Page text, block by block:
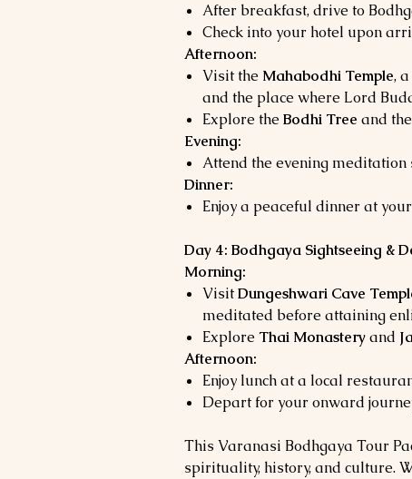
After breakfast, drive to
Check into your hotel upon
Afternoon:
Visit the Mahabodhi Temple,
and the place where Lord
Explore the Bodhi Tree and the
Evening:
Attend the evening meditation
Dinner:
Enjoy a peaceful dinner at
Day 4: Bodhgaya Sightseeing &
Morning:
VisitDungeshwari Cave
meditated before attaining
Explore Thai Monasteryand
Afternoon:
Enjoy lunch at a local
Depart for your onward
This Varanasi Bodhgaya Tour
spirituality, history, and culture.